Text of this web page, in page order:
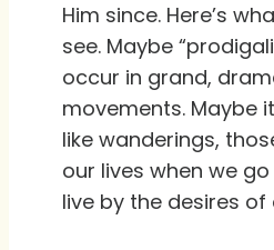
Him since. Here’s
see. Maybe
occur in grand,
movements. Maybe
like wanderings,
our lives when we
live by the desires of